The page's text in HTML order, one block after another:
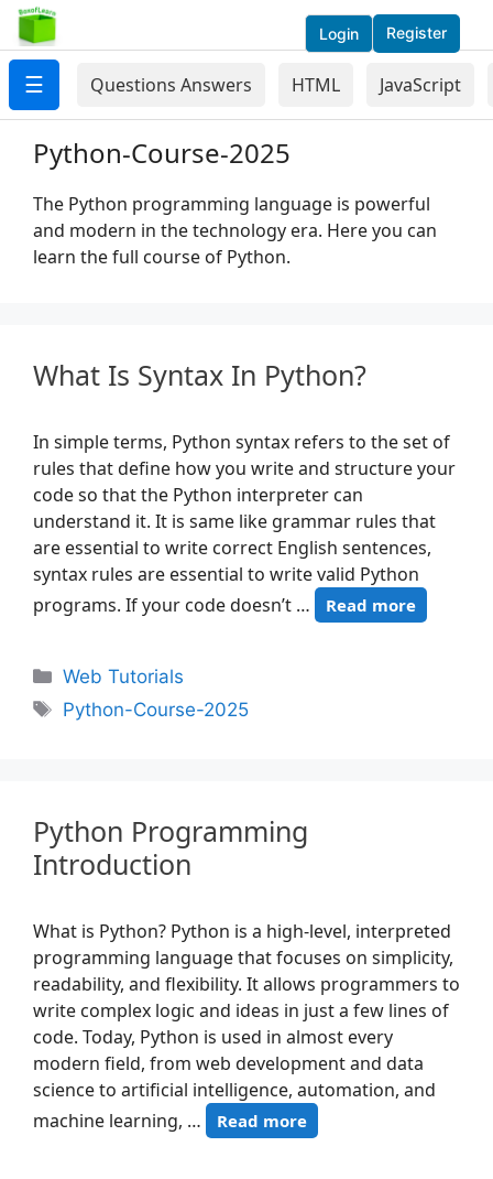
Login Register
☰ Questions Answers HTML JavaScript
Python-Course-2025
The Python programming language is powerful
and modern in the technology era. Here you can
learn the full course of Python.
What Is Syntax In Python?
In simple terms, Python syntax refers to the set of
rules that define how you write and structure your
code so that the Python interpreter can
understand it. It is same like grammar rules that
are essential to write correct English sentences,
syntax rules are essential to write valid Python
programs. If your code doesn’t …
Read more
Web Tutorials
Python-Course-2025
Python Programming
Introduction
What is Python? Python is a high-level, interpreted
programming language that focuses on simplicity,
readability, and flexibility. It allows programmers to
write complex logic and ideas in just a few lines of
code. Today, Python is used in almost every
modern field, from web development and data
science to artificial intelligence, automation, and
machine learning, …
Read more